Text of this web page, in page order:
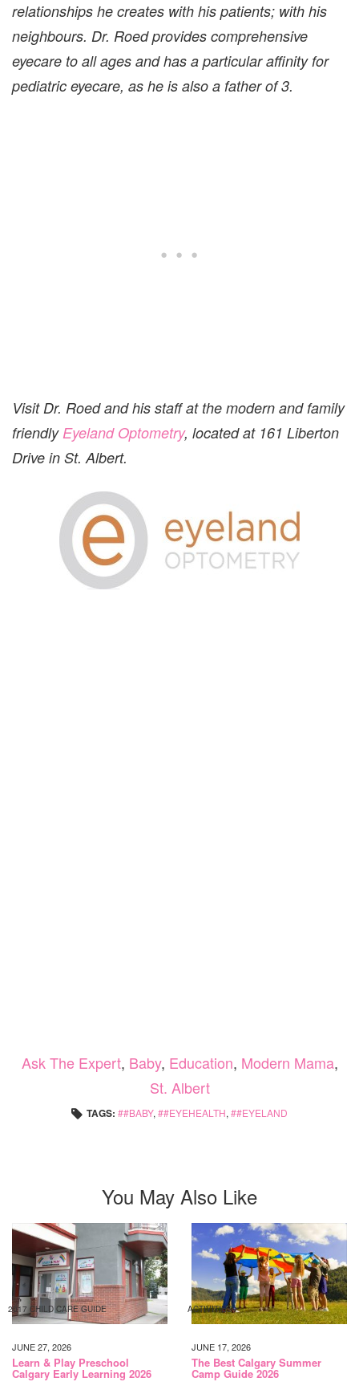
relationships he creates with his patients; with his
neighbours. Dr. Roed provides comprehensive
eyecare to all ages and has a particular affinity for
pediatric eyecare, as he is also a father of 3.
Visit Dr. Roed and his staff at the modern and family
friendly Eyeland Optometry, located at 161 Liberton
Drive in St. Albert.
Ask The Expert, Baby, Education, Modern Mama,
St. Albert
TAGS: #BABY, #EYEHEALTH, #EYELAND
You May Also Like
2017 CHILD CARE GUIDE
JUNE 27, 2026
Learn & Play Preschool
Calgary Early Learning 2026
ACTIVITIES
JUNE 17, 2026
The Best Calgary Summer
Camp Guide 2026